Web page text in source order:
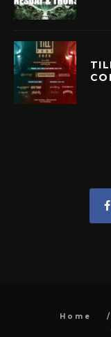
Home